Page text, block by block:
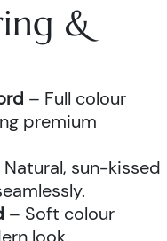
&
– Full colour
premium
Natural, sun-kissed
– Soft colour